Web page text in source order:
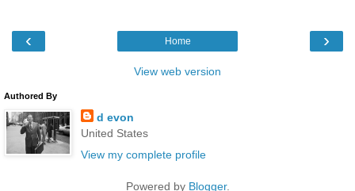
‹ ›
Home
View web version
Authored By
d evon
United States
View my complete profile
Powered by Blogger.